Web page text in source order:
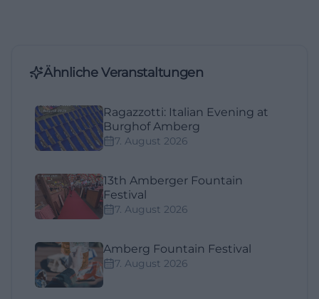
Ähnliche Veranstaltungen
Ragazzotti: Italian Evening at
Burghof Amberg
7. August 2026
13th Amberger Fountain
Festival
7. August 2026
Amberg Fountain Festival
7. August 2026